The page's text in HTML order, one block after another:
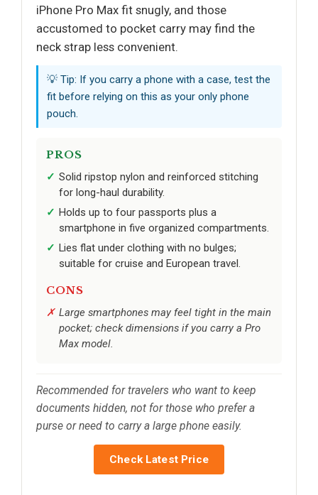
iPhone Pro Max fit snugly, and those
accustomed to pocket carry may find the
neck strap less convenient.
💡 Tip: If you carry a phone with a case, test the
fit before relying on this as your only phone
pouch.
PROS
Solid ripstop nylon and reinforced stitching
for long-haul durability.
Holds up to four passports plus a
smartphone in five organized compartments.
Lies flat under clothing with no bulges;
suitable for cruise and European travel.
CONS
Large smartphones may feel tight in the main
pocket; check dimensions if you carry a Pro
Max model.
Recommended for travelers who want to keep
documents hidden, not for those who prefer a
purse or need to carry a large phone easily.
Check Latest Price